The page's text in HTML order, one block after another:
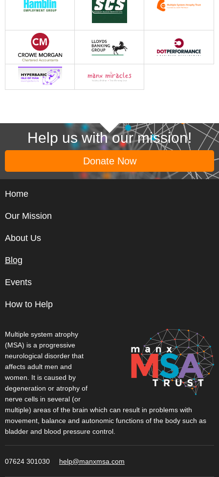
Help us with our mission!
Donate Now
Home
Our Mission
About Us
Blog
Events
How to Help
Multiple system atrophy
(MSA) is a progressive
neurological disorder that
affects adult men and
women. It is caused by
degeneration or atrophy of
nerve cells in several (or
multiple) areas of the brain which can result in problems with
movement, balance and autonomic functions of the body such as
bladder and blood pressure control.
07624 301030 help@manxmsa.com